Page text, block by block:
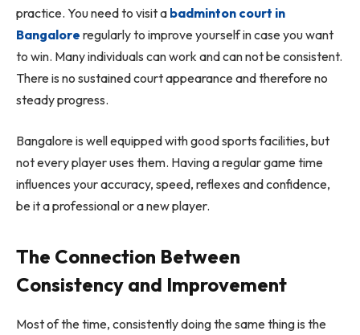
practice. You need to visit a badminton court in
Bangalore regularly to improve yourself in case you want
to win. Many individuals can work and can not be consistent.
There is no sustained court appearance and therefore no
steady progress.
Bangalore is well equipped with good sports facilities, but
not every player uses them. Having a regular game time
influences your accuracy, speed, reflexes and confidence,
be it a professional or a new player.
The Connection Between
Consistency and Improvement
Most of the time, consistently doing the same thing is the